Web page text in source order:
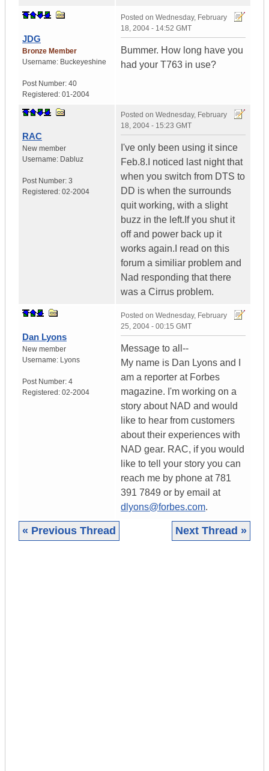
JDG
Bronze Member
Username: Buckeyeshine
Post Number: 40
Registered: 01-2004
Posted on Wednesday, February
18, 2004 - 14:52 GMT
Bummer. How long have you
had your T763 in use?
RAC
New member
Username: Dabluz
Post Number: 3
Registered: 02-2004
Posted on Wednesday, February
18, 2004 - 15:23 GMT
I've only been using it since
Feb.8.I noticed last night that
when you switch from DTS to
DD is when the surrounds
quit working, with a slight
buzz in the left.If you shut it
off and power back up it
works again.I read on this
forum a similiar problem and
Nad responding that there
was a Cirrus problem.
Dan Lyons
New member
Username: Lyons
Post Number: 4
Registered: 02-2004
Posted on Wednesday, February
25, 2004 - 00:15 GMT
Message to all--
My name is Dan Lyons and I
am a reporter at Forbes
magazine. I'm working on a
story about NAD and would
like to hear from customers
about their experiences with
NAD gear. RAC, if you would
like to tell your story you can
reach me by phone at 781
391 7849 or by email at
dlyons@forbes.com.
« Previous Thread Next Thread »